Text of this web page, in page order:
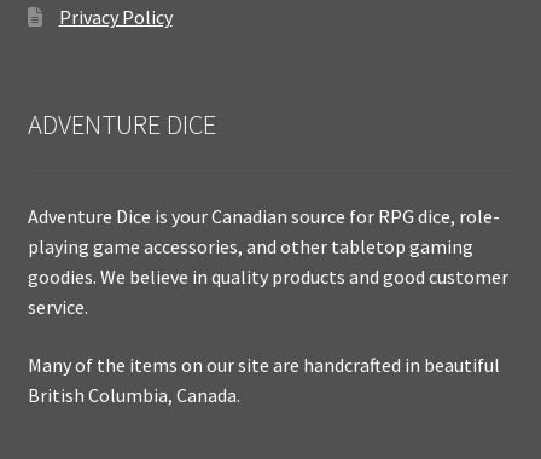
Privacy Policy
ADVENTURE DICE
Adventure Dice is your Canadian source for RPG dice, role-
playing game accessories, and other tabletop gaming
goodies. We believe in quality products and good customer
service.
Many of the items on our site are handcrafted in beautiful
British Columbia, Canada.